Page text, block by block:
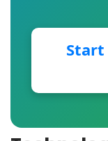
Start